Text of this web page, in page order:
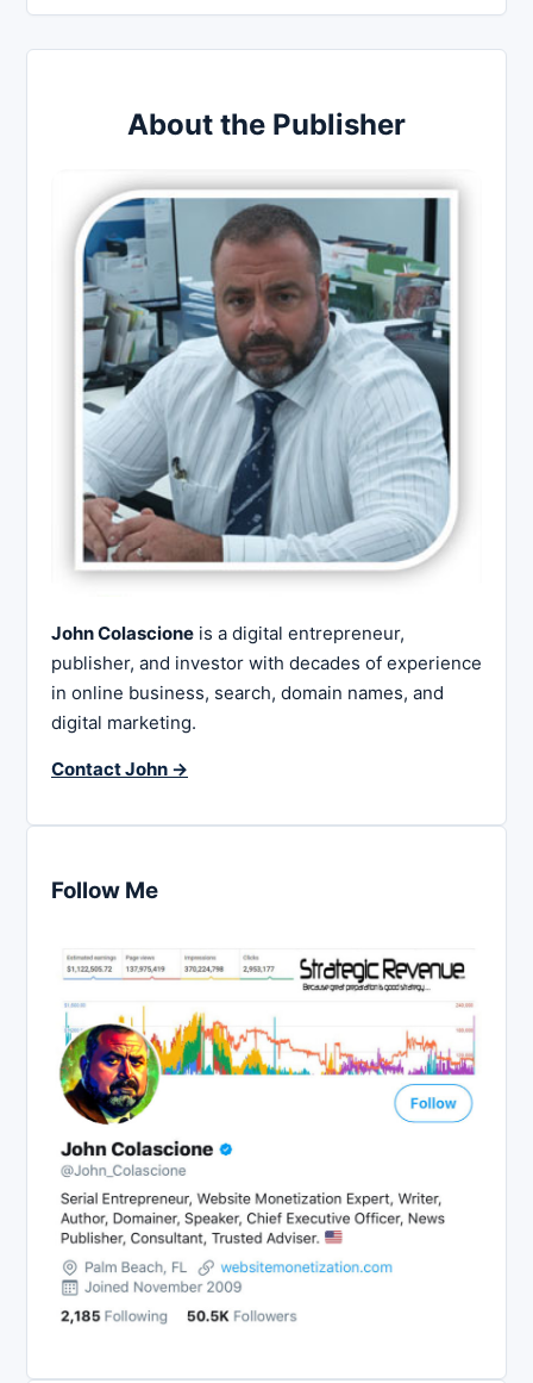
About the Publisher
John Colascione is a digital entrepreneur,
publisher, and investor with decades of experience
in online business, search, domain names, and
digital marketing.
Contact John →
Follow Me